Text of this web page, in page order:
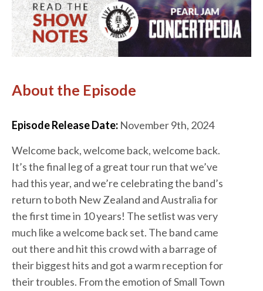
About the Episode
Episode Release Date: November 9th, 2024
Welcome back, welcome back, welcome back.
It’s the final leg of a great tour run that we’ve
had this year, and we’re celebrating the band’s
return to both New Zealand and Australia for
the first time in 10 years! The setlist was very
much like a welcome back set. The band came
out there and hit this crowd with a barrage of
their biggest hits and got a warm reception for
their troubles. From the emotion of Small Town